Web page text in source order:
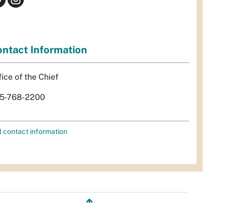
Information
of the Chief
768-2200
contact information